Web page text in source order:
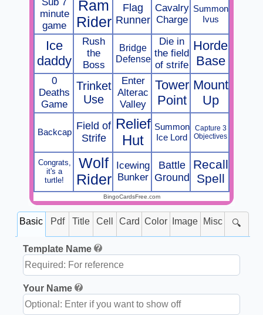
minute
game
Ram
Rider
Flag
Runner
Cavalry
Charge
Summon
Ivus
Ice
daddy
Rush
the
Boss
Bridge
Defense
Die in
the field
of strife
Horde
Base
0
Deaths
Game
Trinket
Use
Enter
Alterac
Valley
Tower
Point
Mount
Up
Backcap
Field of
Strife
Relief
Hut
Summon
Ice Lord
Capture 3
Objectives
Congrats,
it's a
turtle!
Wolf
Rider
Icewing
Bunker
Battle
Ground
Recall
Spell
BingoCardsFree.com
Basic Pdf Title Cell Card Color Image Misc 🔍
Template Name
Your Name